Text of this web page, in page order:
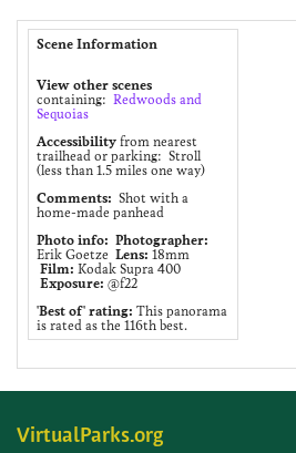
Scene Information
View other scenes
containing:Redwoods and
Sequoias
Accessibility from nearest
trailhead or parking: Stroll
(less than 1.5 miles one way)
Comments: Shot with a
home-made panhead
Photo info: Photographer:
Erik GoetzeLens: 18mm
Film: Kodak Supra 400
Exposure: @f22
'Best of' rating: This panorama
is rated as the 116th best.
VirtualParks.org